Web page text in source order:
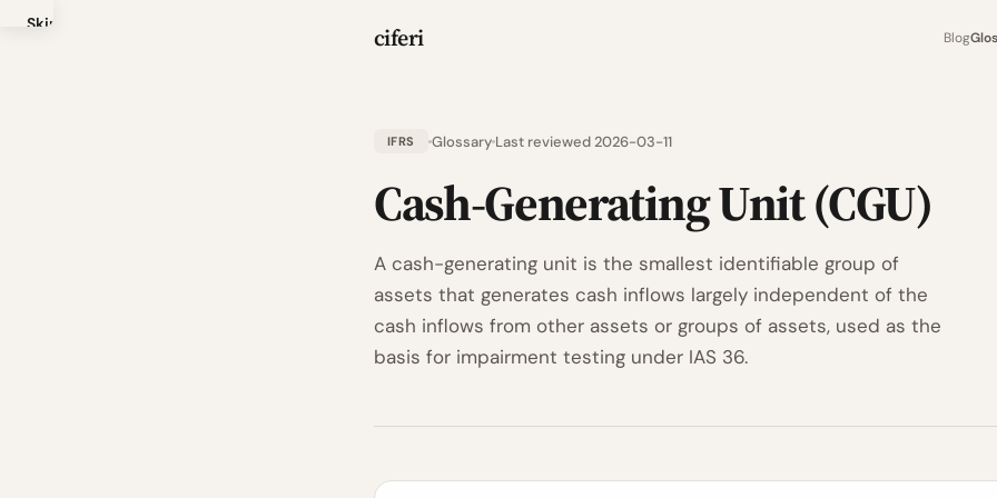
Skip
ciferi Blog
IFRS GlossaryLast reviewed 2026-03-11
Cash-Generating Unit (CGU)
A cash-generating unit is the smallest identifiable group of
assets that generates cash inflows largely independent of the
cash inflows from other assets or groups of assets, used as the
basis for impairment testing under IAS 36.